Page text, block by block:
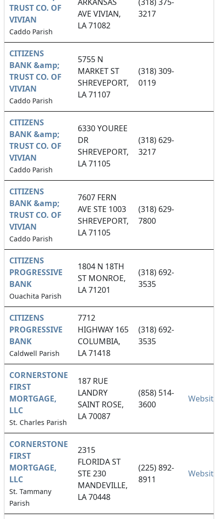
TRUST CO. OF
VIVIAN
Caddo Parish
AVE VIVIAN,
LA 71082
3217
CITIZENS
BANK &amp;
TRUST CO. OF
VIVIAN
Caddo Parish
5755 N
MARKET ST
SHREVEPORT,
LA 71107
(318) 309-
0119
CITIZENS
BANK &amp;
TRUST CO. OF
VIVIAN
Caddo Parish
6330 YOUREE
DR
SHREVEPORT,
LA 71105
(318) 629-
3217
CITIZENS
BANK &amp;
TRUST CO. OF
VIVIAN
Caddo Parish
7607 FERN
AVE STE 1003
SHREVEPORT,
LA 71105
(318) 629-
7800
CITIZENS
PROGRESSIVE
BANK
Ouachita Parish
1804 N 18TH
ST MONROE,
LA 71201
(318) 692-
3535
CITIZENS
PROGRESSIVE
BANK
Caldwell Parish
7712
HIGHWAY 165
COLUMBIA,
LA 71418
(318) 692-
3535
CORNERSTONE
FIRST
MORTGAGE,
LLC
St. Charles Parish
187 RUE
LANDRY
SAINT ROSE,
LA 70087
(858) 514-
3600
Website
CORNERSTONE
FIRST
MORTGAGE,
LLC
St. Tammany
Parish
2315
FLORIDA ST
STE 230
MANDEVILLE,
LA 70448
(225) 892-
8911
Website